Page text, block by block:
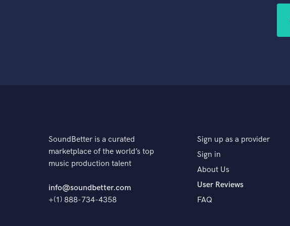
SoundBetter is a curated
marketplace of the world’s top
music production talent
info@soundbetter.com
+(1) 888-734-4358
Sign up as a provider
Sign in
About Us
User Reviews
FAQ